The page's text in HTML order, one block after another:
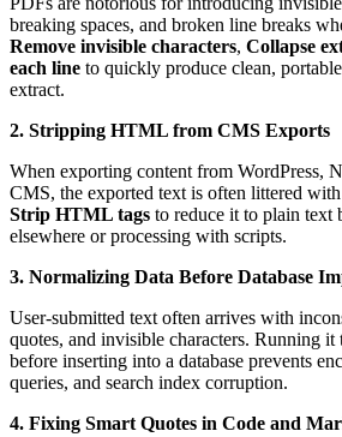
breaking spaces, and broken line breaks
Remove invisible characters, Collapse
each line to quickly produce clean,
extract.
2. Stripping HTML from CMS Exports
When exporting content from WordPress,
CMS, the exported text is often littered
Strip HTML tags to reduce it to plain text
elsewhere or processing with scripts.
3. Normalizing Data Before Database
User-submitted text often arrives with
quotes, and invisible characters. Running it
before inserting into a database prevents
queries, and search index corruption.
4. Fixing Smart Quotes in Code and